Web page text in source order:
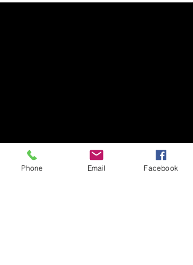
Phone Email Facebook